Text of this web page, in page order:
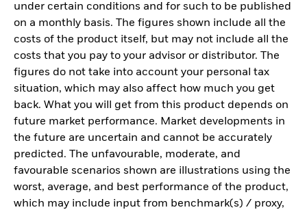
under certain conditions and for such to be published
on a monthly basis. The figures shown include all the
costs of the product itself, but may not include all the
costs that you pay to your advisor or distributor. The
figures do not take into account your personal tax
situation, which may also affect how much you get
back. What you will get from this product depends on
future market performance. Market developments in
the future are uncertain and cannot be accurately
predicted. The unfavourable, moderate, and
favourable scenarios shown are illustrations using the
worst, average, and best performance of the product,
which may include input from benchmark(s) / proxy,